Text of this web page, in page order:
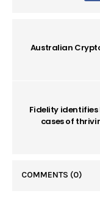
Australian
Fidelity
cases of
COMMENTS (0)